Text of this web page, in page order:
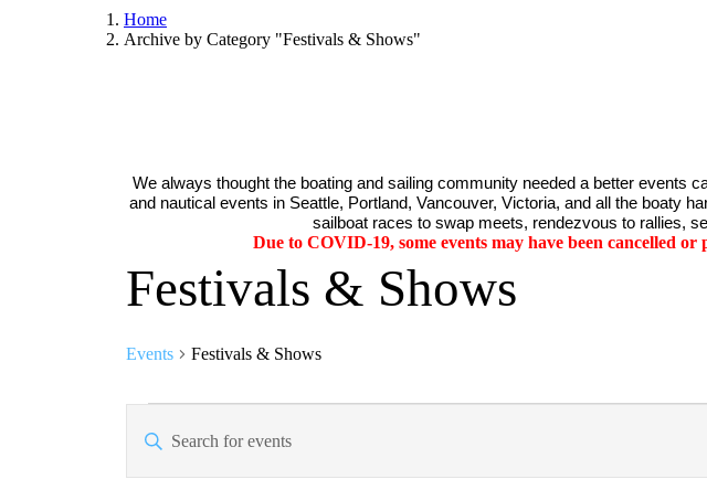
Home
Archive by Category "Festivals & Shows"
We always thought the boating and sailing community needed a better events
and nautical events in Seattle, Portland, Vancouver, Victoria, and all the boaty
sailboat races to swap meets, rendezvous to rallies,
Due to COVID-19, some events may have been cancelled
Festivals & Shows
Events Festivals & Shows
Search
Keyword.